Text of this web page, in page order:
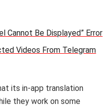
Cannot Be Displayed” Error
Videos From Telegram
its in-app translation
they work on some